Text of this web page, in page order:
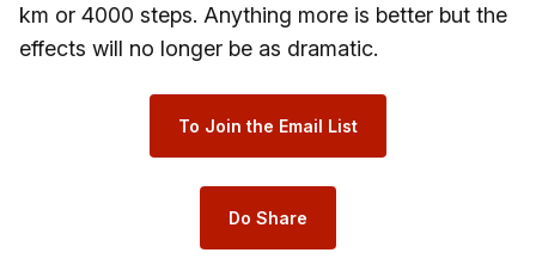
km or 4000 steps. Anything more is better but the
effects will no longer be as dramatic.
To Join the Email List
Do Share